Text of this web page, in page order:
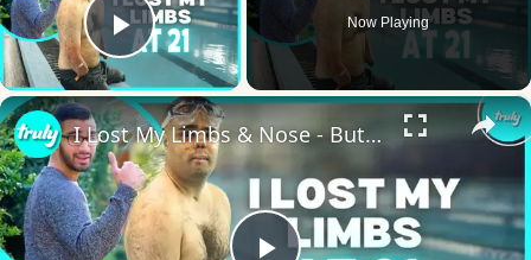
Play Video
Now Playing
×
I Lost My Limbs & Nose - But Not My Love For Life | BORN DIFFERENT